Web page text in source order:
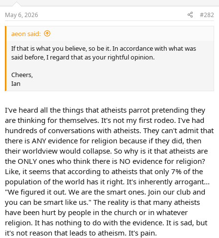
s
:
May 6, 2026 #282
aeon said:
If that is what you believe, so be it. In accordance with what was
said before, I regard that as your rightful opinion.
Cheers,
Ian
I've heard all the things that atheists parrot pretending they
are thinking for themselves. It's not my first rodeo. I've had
hundreds of conversations with atheists. They can't admit that
there is ANY evidence for religion because if they did, then
their worldview would collapse. So why is it that atheists are
the ONLY ones who think there is NO evidence for religion?
Like, it seems that according to atheists that only 7% of the
population of the world has it right. It's inherently arrogant...
"We figured it out. We are the smart ones. Join our club and
you can be smart like us." The reality is that many atheists
have been hurt by people in the church or in whatever
religion. It has nothing to do with the evidence. It is sad, but
it's not reason that leads to atheism. It's pain.